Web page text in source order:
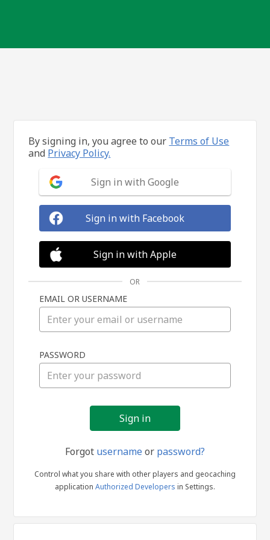
in
By signing in, you agree to our Terms of Use
and Privacy Policy.
Sign in with Google
Sign in with Facebook
Sign in with Apple
OR
EMAIL OR USERNAME
PASSWORD
Forgot usernameor password?
Control what you share with other players and geocaching
application Authorized Developers in Settings.